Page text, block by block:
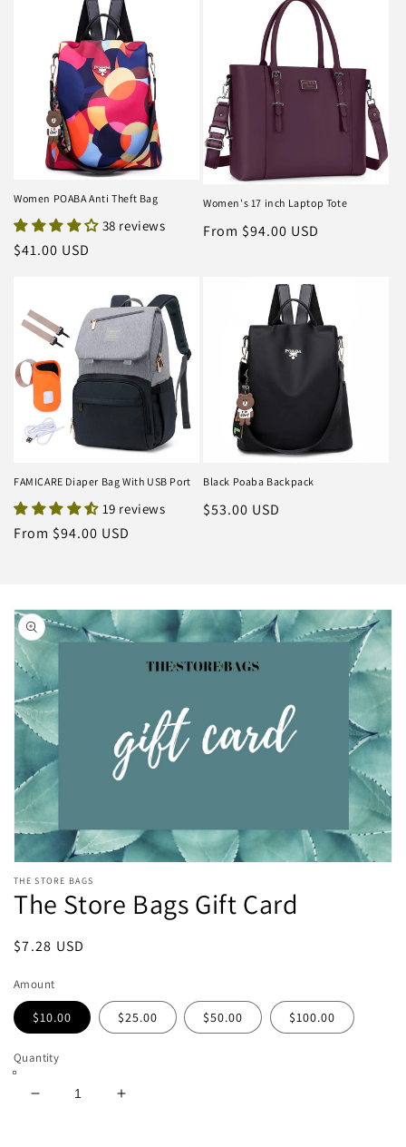
Women POABA Anti Theft Bag
38 reviews
Regular
$41.00 USD
Women's 17 inch Laptop Tote
Regular
From $94.00 USD
FAMICARE Diaper Bag With USB Port
19 reviews
Regular
From $94.00 USD
Black Poaba Backpack
Regular
$53.00 USD
Skip to
product
information
media
featured
THE STORE BAGS
The Store Bags Gift Card
Regular
$7.28 USD
Amount
$10.00 $25.00 $50.00 $100.00
Quantity
Decrease
Increase